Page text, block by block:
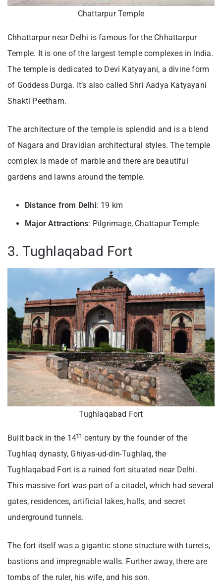
Chattarpur Temple
Chhattarpur near Delhi is famous for the Chhattarpur
Temple. It is one of the largest temple complexes in India.
The temple is dedicated to Devi Katyayani, a divine form
of Goddess Durga. It’s also called Shri Aadya Katyayani
Shakti Peetham.
The architecture of the temple is splendid and is a blend
of Nagara and Dravidian architectural styles. The temple
complex is made of marble and there are beautiful
gardens and lawns around the temple.
Distance from Delhi: 19 km
Major Attractions: Pilgrimage, Chattapur Temple
3. Tughlaqabad Fort
Tughlaqabad Fort
Built back in the 14th century by the founder of the
Tughlaq dynasty, Ghiyas-ud-din-Tughlaq, the
Tughlaqabad Fort is a ruined fort situated near Delhi.
This massive fort was part of a citadel, which had several
gates, residences, artificial lakes, halls, and secret
underground tunnels.
The fort itself was a gigantic stone structure with turrets,
bastions and impregnable walls. Further away, there are
tombs of the ruler, his wife, and his son.